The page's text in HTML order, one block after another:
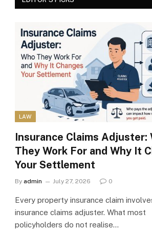
LAW
Insurance Claims Adjuster:
They Work For and Why It
Your Settlement
By admin July 27, 2026 0
Every property insurance claim
insurance claims adjuster. What most
policyholders do not realise…